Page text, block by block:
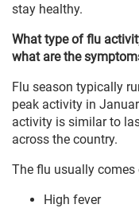
stay healthy.
What type of flu
what are the
Flu season typically
peak activity in
activity is similar to
across the country.
The flu usually comes
High fever